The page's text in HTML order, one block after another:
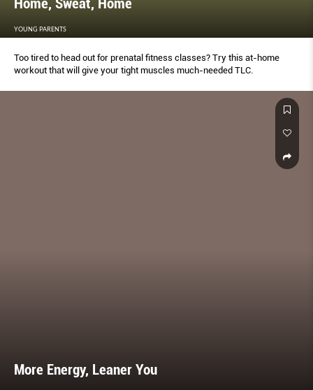
YOUNG PARENTS
Too tired to head out for prenatal fitness classes? Try this at-home
workout that will give your tight muscles much-needed TLC.
More Energy, Leaner You